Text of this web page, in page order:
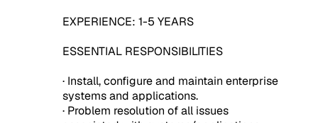
EXPERIENCE: 1-5 YEARS
ESSENTIAL RESPONSIBILITIES
· Install, configure and maintain enterprise
systems and applications.
· Problem resolution of all issues